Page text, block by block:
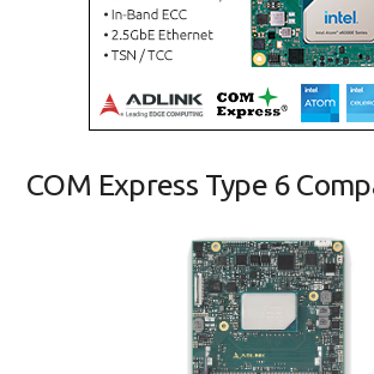
COM Express Type 6